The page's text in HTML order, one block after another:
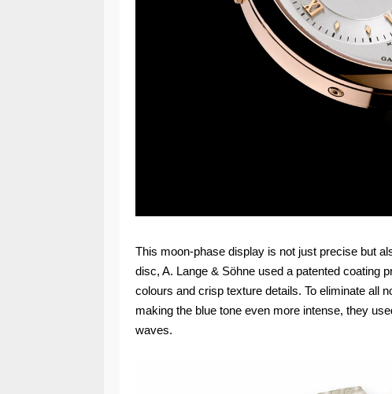
This moon-phase display is not just precise but
disc, A. Lange & Söhne used a patented coating
colours and crisp texture details. To eliminate all
making the blue tone even more intense, they
waves.